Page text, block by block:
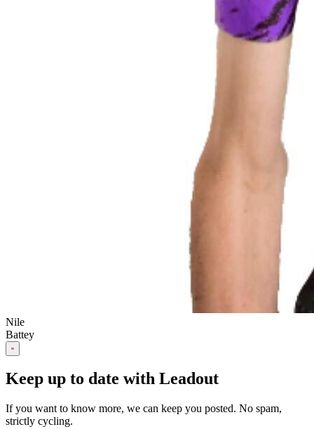
Nile
Battey
Keep up to date with Leadout
If you want to know more, we can keep you posted. No spam,
strictly cycling.